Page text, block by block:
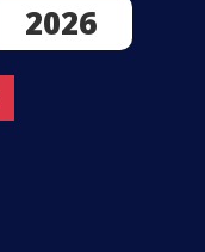
2026